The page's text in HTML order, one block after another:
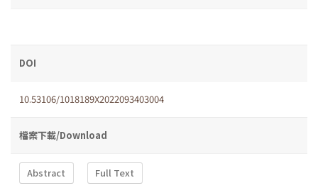
DOI
10.53106/1018189X2022093403004
檔案下載/Download
Abstract Full Text